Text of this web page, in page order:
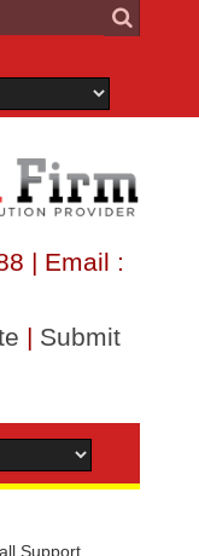
| Email :
| Submit
Support